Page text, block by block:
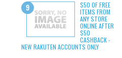
$50 OF FREE
ITEMS FROM
ANY STORE
ONLINE AFTER
$50
CASHBACK -
NEW RAKUTEN ACCOUNTS ONLY